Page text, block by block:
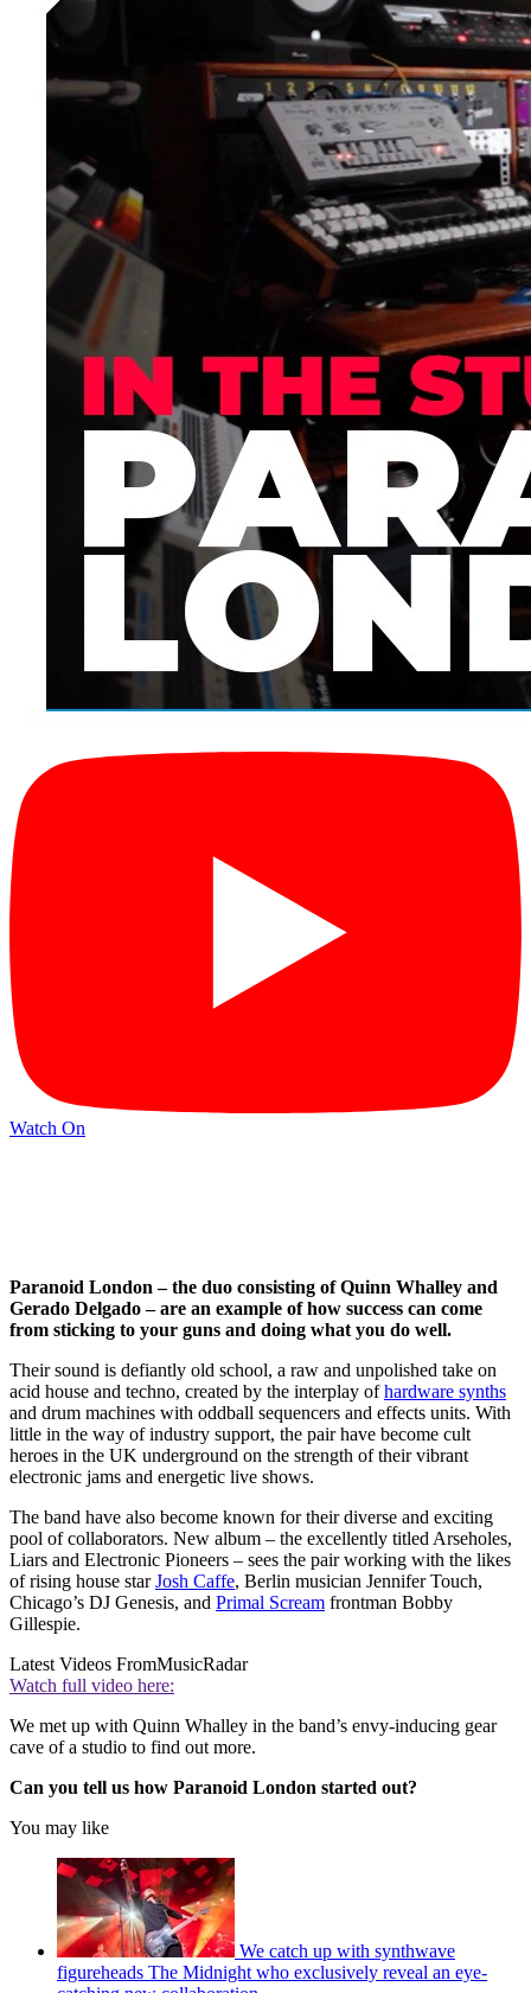
Watch On
Paranoid London – the duo consisting of Quinn Whalley and
Gerado Delgado – are an example of how success can come
from sticking to your guns and doing what you do well.
Their sound is defiantly old school, a raw and unpolished take on
acid house and techno, created by the interplay ofhardware synths
and drum machines with oddball sequencers and effects units. With
little in the way of industry support, the pair have become cult
heroes in the UK underground on the strength of their vibrant
electronic jams and energetic live shows.
The band have also become known for their diverse and exciting
pool of collaborators. New album – the excellently titled Arseholes,
Liars and Electronic Pioneers – sees the pair working with the likes
of rising house starJosh Caffe, Berlin musician Jennifer Touch,
Chicago’s DJ Genesis, and Primal Scream frontman Bobby
Gillespie.
Latest Videos FromMusicRadar
Watch full video here:
We met up with Quinn Whalley in the band’s envy-inducing gear
cave of a studio to find out more.
Can you tell us how Paranoid London started out?
You may like
We catch up with synthwave
figureheads The Midnight who exclusively reveal an eye-